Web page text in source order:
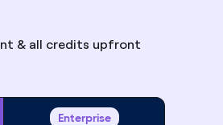
& all credits upfront
Enterprise